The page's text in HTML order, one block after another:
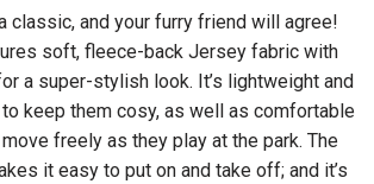
classic, and your furry friend will agree!
soft, fleece-back Jersey fabric with
a super-stylish look. It’s lightweight and
keep them cosy, as well as comfortable
freely as they play at the park. The
it easy to put on and take off; and it’s